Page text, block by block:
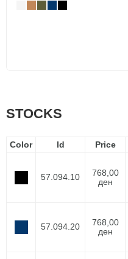
STOCKS
Color Id Price
57.094.10
768,00
ден
57.094.20
768,00
ден